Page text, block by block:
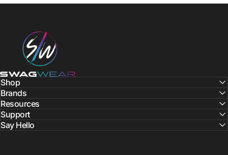
SWAGWEAR
Shop
Brands
Resources
Support
Say Hello